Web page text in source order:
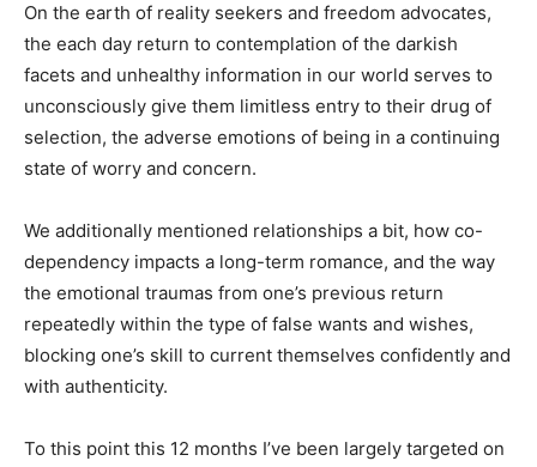
On the earth of reality seekers and freedom advocates,
the each day return to contemplation of the darkish
facets and unhealthy information in our world serves to
unconsciously give them limitless entry to their drug of
selection, the adverse emotions of being in a continuing
state of worry and concern.
We additionally mentioned relationships a bit, how co-
dependency impacts a long-term romance, and the way
the emotional traumas from one’s previous return
repeatedly within the type of false wants and wishes,
blocking one’s skill to current themselves confidently and
with authenticity.
To this point this 12 months I’ve been largely targeted on